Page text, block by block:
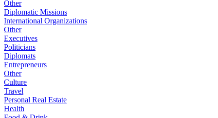
Other
Diplomatic Missions
International Organizations
Other
Executives
Politicians
Diplomats
Entrepreneurs
Other
Culture
Travel
Personal Real Estate
Health